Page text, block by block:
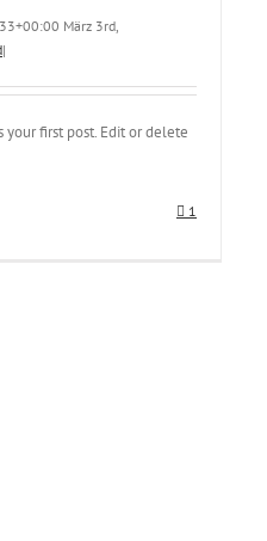
März 3rd,
|
your first post. Edit or delete
1